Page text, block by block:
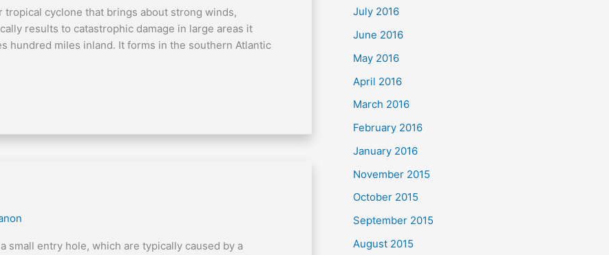
cyclone that brings about strong winds,
results to catastrophic damage in large areas it
hundred miles inland. It forms in the southern Atlantic
small entry hole, which are typically caused by a
July 2016
June 2016
May 2016
April 2016
March 2016
February 2016
January 2016
November 2015
October 2015
September 2015
August 2015